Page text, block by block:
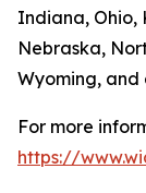
Indiana, Ohio,
Nebraska,
Wyoming, and
For more
https://